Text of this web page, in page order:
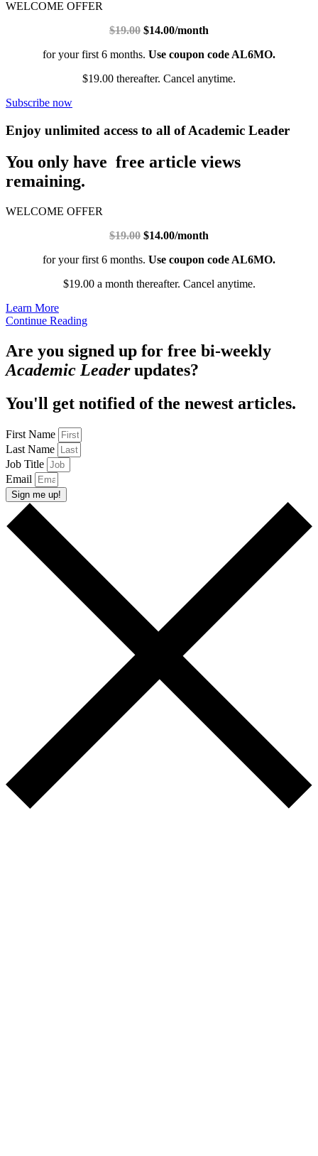
WELCOME OFFER
$19.00 $14.00/month
for your first 6 months. Use coupon code AL6MO.
$19.00 thereafter. Cancel anytime.
Subscribe now
Enjoy unlimited access to all of Academic Leader
You only have free article views
remaining.
WELCOME OFFER
$19.00 $14.00/month
for your first 6 months. Use coupon code AL6MO.
$19.00 a month thereafter. Cancel anytime.
Learn More
Continue Reading
Are you signed up for free bi-weekly
Academic Leaderupdates?
You'll get notified of the newest articles.
First Name
Last Name
Job Title
Email
Sign me up!